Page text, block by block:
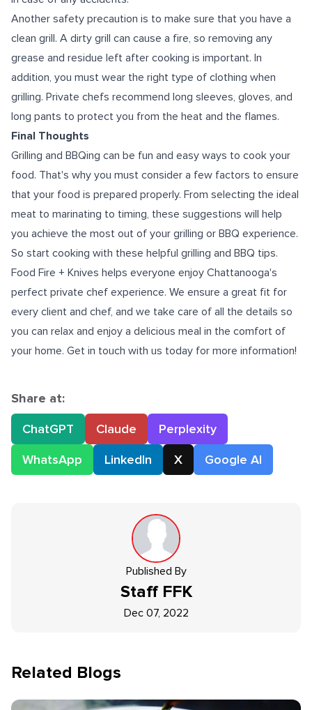
Another safety precaution is to make sure that you have a
clean grill. A dirty grill can cause a fire, so removing any
grease and residue left after cooking is important. In
addition, you must wear the right type of clothing when
grilling. Private chefs recommend long sleeves, gloves, and
long pants to protect you from the heat and the flames.
Final Thoughts
Grilling and BBQing can be fun and easy ways to cook your
food. That's why you must consider a few factors to ensure
that your food is prepared properly. From selecting the ideal
meat to marinating to timing, these suggestions will help
you achieve the most out of your grilling or BBQ experience.
So start cooking with these helpful grilling and BBQ tips.
Food Fire + Knives helps everyone enjoy Chattanooga's
perfect private chef experience. We ensure a great fit for
every client and chef, and we take care of all the details so
you can relax and enjoy a delicious meal in the comfort of
your home. Get in touch with us today for more information!
Share at:
ChatGPT
Claude
Perplexity
WhatsApp
LinkedIn X Google AI
Published By
Staff FFK
Dec 07, 2022
Related Blogs